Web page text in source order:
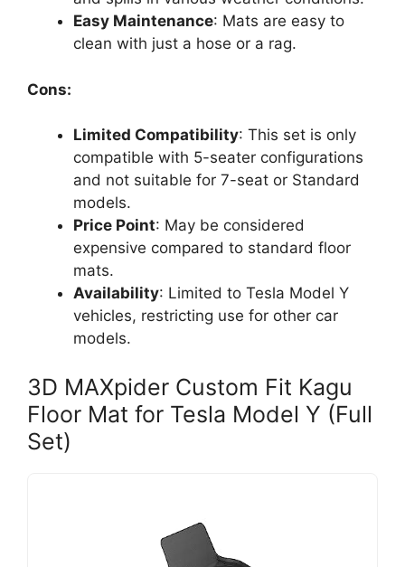
Easy Maintenance: Mats are easy to
clean with just a hose or a rag.
Cons:
Limited Compatibility: This set is only
compatible with 5-seater configurations
and not suitable for 7-seat or Standard
models.
Price Point: May be considered
expensive compared to standard floor
mats.
Availability: Limited to Tesla Model Y
vehicles, restricting use for other car
models.
3D MAXpider Custom Fit Kagu
Floor Mat for Tesla Model Y (Full
Set)